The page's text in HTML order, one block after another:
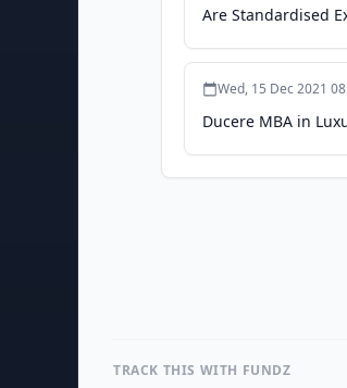
Are Standardised
Wed, 15 Dec 2021
Ducere MBA in
TRACK THIS WITH FUNDZ